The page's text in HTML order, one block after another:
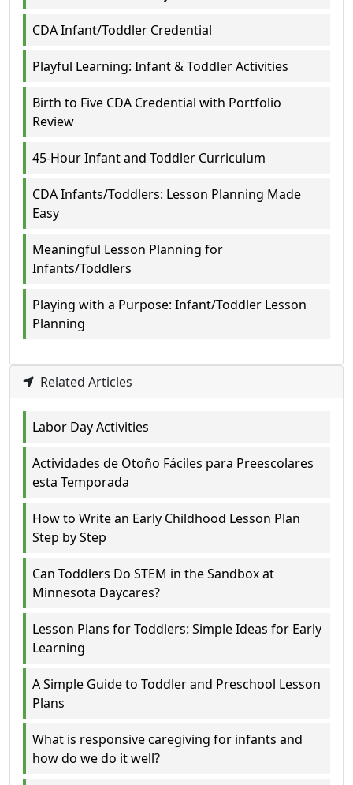
CDA Infant/Toddler Credential
Playful Learning: Infant & Toddler Activities
Birth to Five CDA Credential with Portfolio
Review
45-Hour Infant and Toddler Curriculum
CDA Infants/Toddlers: Lesson Planning Made
Easy
Meaningful Lesson Planning for
Infants/Toddlers
Playing with a Purpose: Infant/Toddler Lesson
Planning
Related Articles
Labor Day Activities
Actividades de Otoño Fáciles para Preescolares
esta Temporada
How to Write an Early Childhood Lesson Plan
Step by Step
Can Toddlers Do STEM in the Sandbox at
Minnesota Daycares?
Lesson Plans for Toddlers: Simple Ideas for Early
Learning
A Simple Guide to Toddler and Preschool Lesson
Plans
What is responsive caregiving for infants and
how do we do it well?